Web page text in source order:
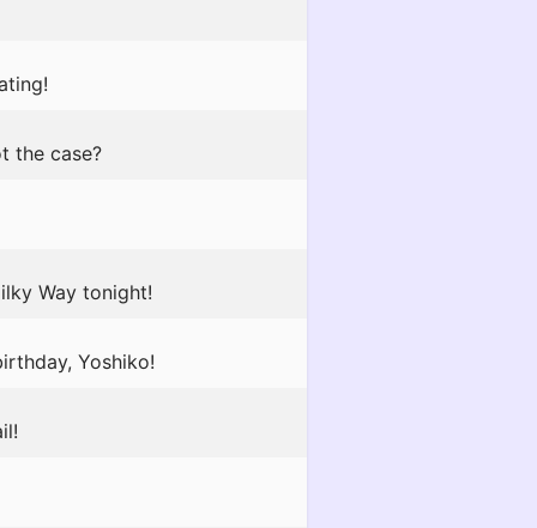
the case?
Way tonight!
Yoshiko!